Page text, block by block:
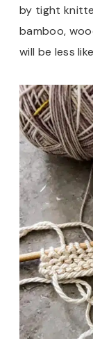
by tight
bamboo,
will be less